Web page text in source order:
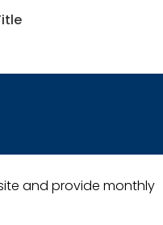
and provide monthly